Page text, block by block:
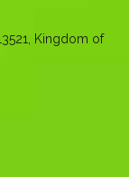
Kingdom of